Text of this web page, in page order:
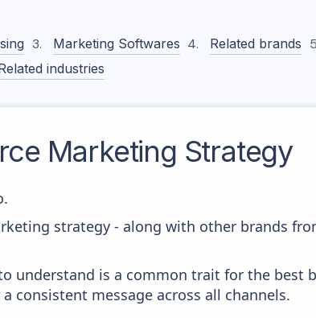
Marketing Softwares Related brands
industries
Marketing Strategy
strategy - along with other brands
understand is a common trait for the best
consistent message across all channels.